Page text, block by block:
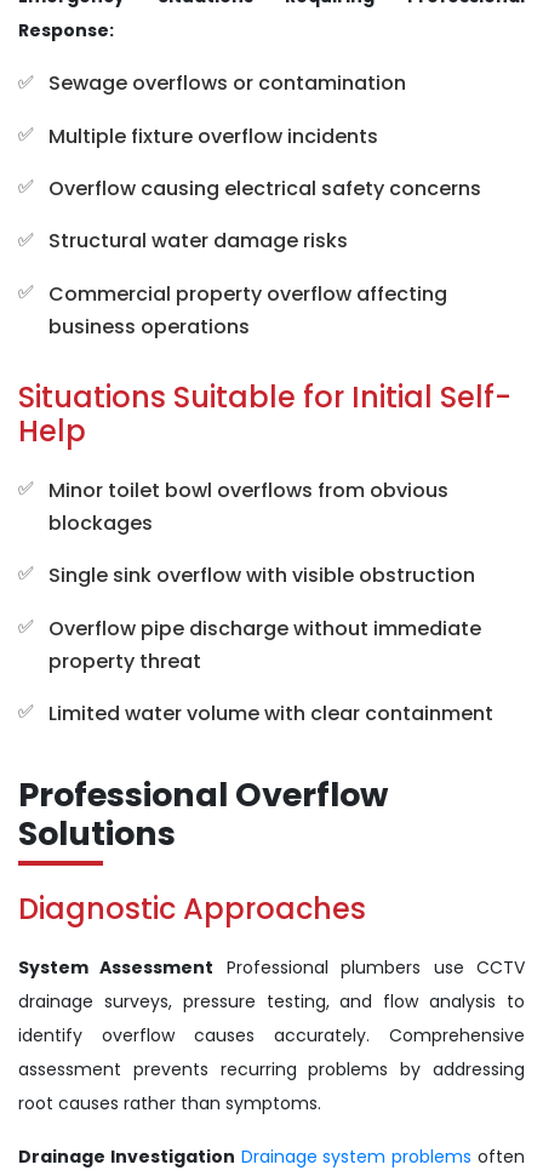
Response:
Sewage overflows or contamination
Multiple fixture overflow incidents
Overflow causing electrical safety concerns
Structural water damage risks
Commercial property overflow affecting
business operations
Situations Suitable for Initial Self-
Help
Minor toilet bowl overflows from obvious
blockages
Single sink overflow with visible obstruction
Overflow pipe discharge without immediate
property threat
Limited water volume with clear containment
Professional Overflow
Solutions
Diagnostic Approaches
System Assessment Professional plumbers use CCTV
drainage surveys, pressure testing, and flow analysis to
identify overflow causes accurately. Comprehensive
assessment prevents recurring problems by addressing
root causes rather than symptoms.
Drainage Investigation Drainage system problems often